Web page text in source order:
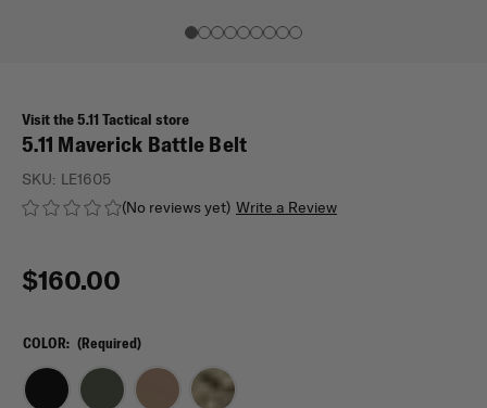
Visit the 5.11 Tactical store
5.11 Maverick Battle Belt
(No reviews yet) Write a Review
SKU: LE1605
$160.00
COLOR: (Required)